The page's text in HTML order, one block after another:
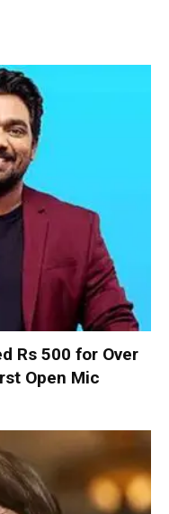
Rs 500 for Over
Open Mic